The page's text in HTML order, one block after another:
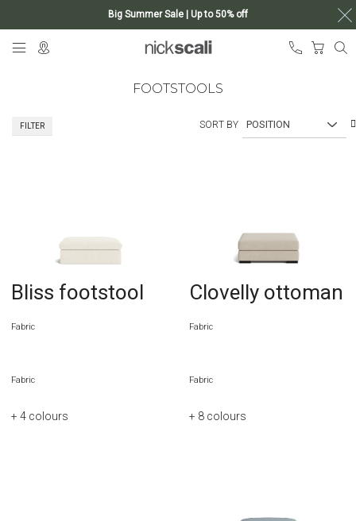
Big Summer Sale | Up to 50% off
My
FOOTSTOOLS
SORT BY
Bliss footstool
Fabric
Fabric
+ 4 colours
Clovelly ottoman
Fabric
Fabric
+ 8 colours
FILTER